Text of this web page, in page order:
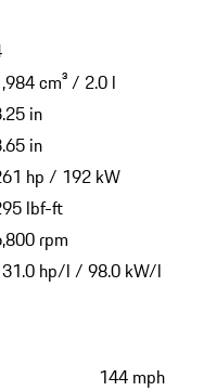
cm³ / 2.0 l
in
in
hp / 192 kW
lbf-ft
rpm
hp/l / 98.0 kW/l
144 mph